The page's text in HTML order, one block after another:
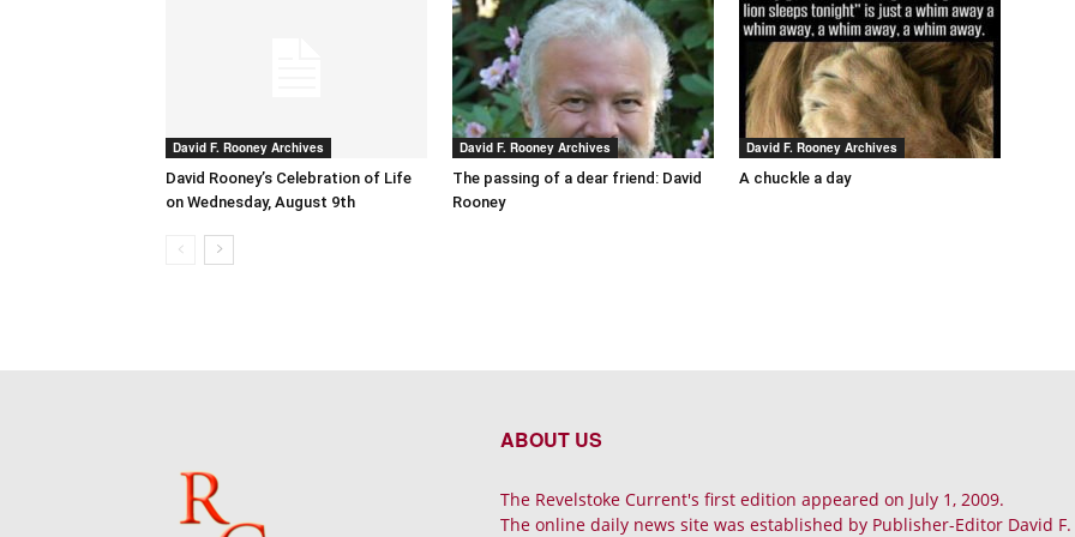
David F. Rooney Archives
David Rooney’s Celebration of Life
on Wednesday, August 9th
David F. Rooney Archives
The passing of a dear friend: David
Rooney
David F. Rooney Archives
A chuckle a day
ABOUT US
The Revelstoke Current's first edition appeared on July 1, 2009.
The online daily news site was established by Publisher-Editor David F.